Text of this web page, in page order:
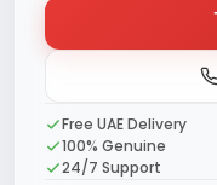
Free UAE Delivery
100% Genuine
24/7 Support